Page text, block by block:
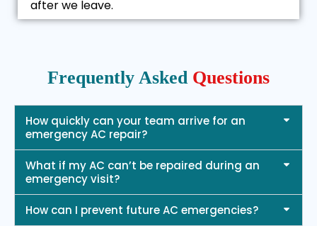
after we leave.
Frequently Asked Questions
How quickly can your team arrive for an
emergency AC repair?
What if my AC can’t be repaired during an
emergency visit?
How can I prevent future AC emergencies?